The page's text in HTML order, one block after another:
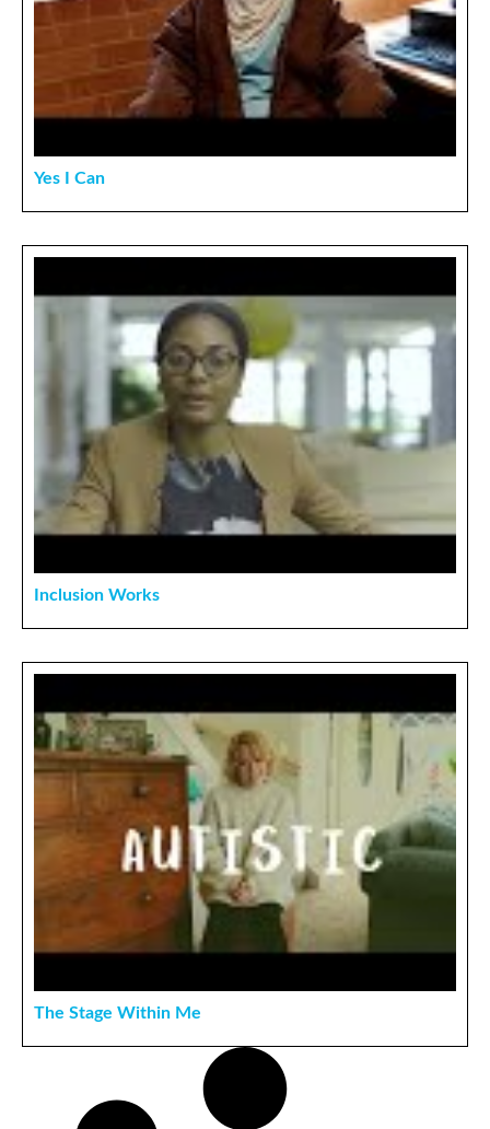
Yes I Can
Inclusion Works
The Stage Within Me